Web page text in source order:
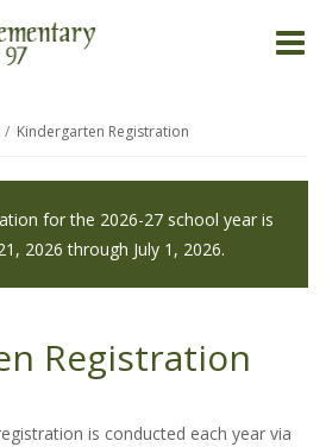
Kindergarten Registration
for the 2026-27 school year is
2026 through July 1, 2026.
Registration
is conducted each year via